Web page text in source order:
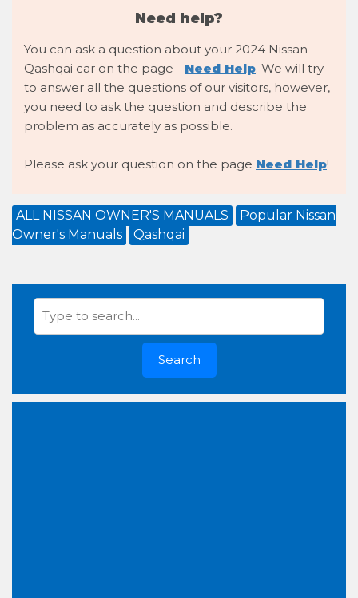
Need help?
You can ask a question about your 2024 Nissan
Qashqai car on the page - Need Help. We will try
to answer all the questions of our visitors, however,
you need to ask the question and describe the
problem as accurately as possible.
Please ask your question on the page Need Help!
ALL NISSAN OWNER'S MANUALS
Popular Nissan
Owner's Manuals
Qashqai
Search